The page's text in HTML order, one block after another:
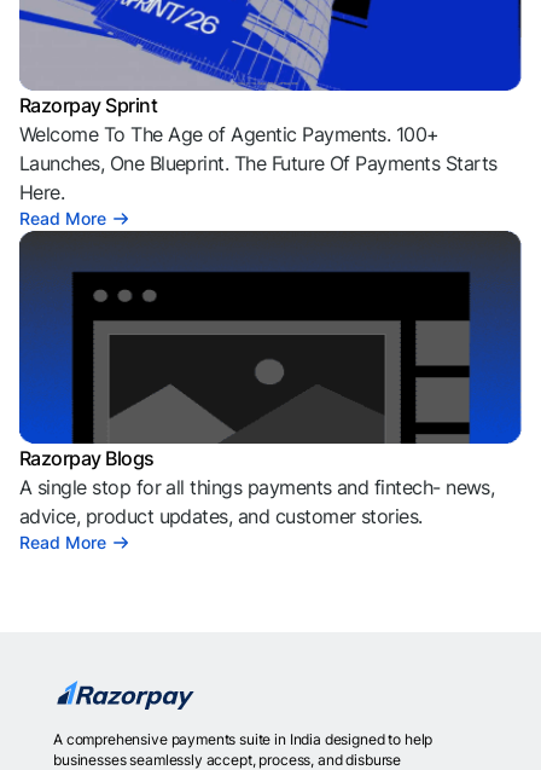
Razorpay Sprint
Welcome To The Age of Agentic Payments. 100+
Launches, One Blueprint. The Future Of Payments Starts
Here.
Read More
Razorpay Blogs
A single stop for all things payments and fintech- news,
advice, product updates, and customer stories.
Read More
A comprehensive payments suite in India designed to help
businesses seamlessly accept, process, and disburse